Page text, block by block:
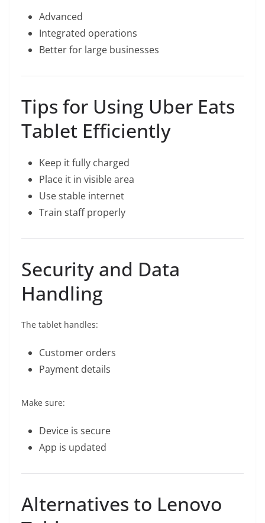
Advanced
Integrated operations
Better for large businesses
Tips for Using Uber Eats
Tablet Efficiently
Keep it fully charged
Place it in visible area
Use stable internet
Train staff properly
Security and Data
Handling
The tablet handles:
Customer orders
Payment details
Make sure:
Device is secure
App is updated
Alternatives to Lenovo